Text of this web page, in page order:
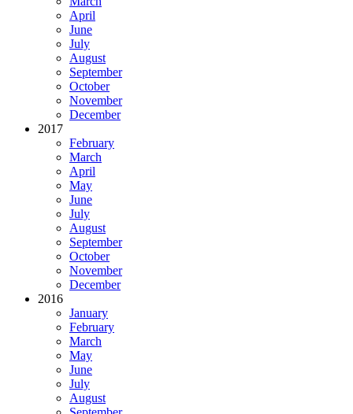
April
June
July
August
September
October
November
December
2017
February
March
April
May
June
July
August
September
October
November
December
2016
January
February
March
May
June
July
August